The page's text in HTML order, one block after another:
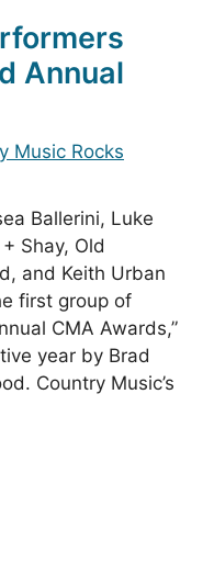
Annual
Music Rocks
Ballerini, Luke
Shay, Old
and Keith Urban
first group of
CMA Awards,”
year by Brad
Country Music’s